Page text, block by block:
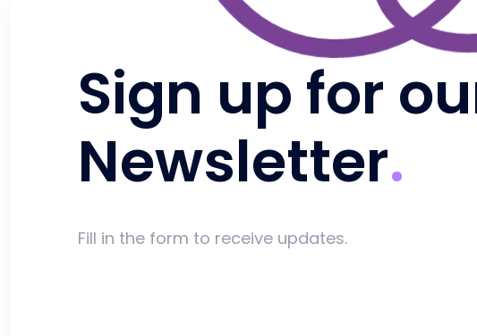
Sign up for
Newsletter
Fill in the form to receive updates.